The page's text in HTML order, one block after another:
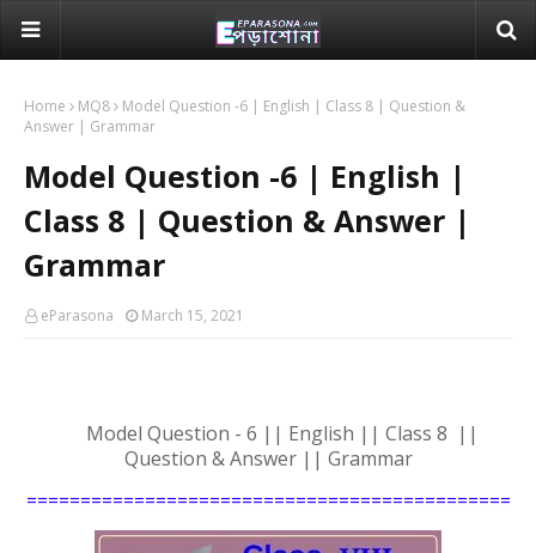
Home MQ8
Model Question -6 | English | Class 8 | Question &
Answer | Grammar
Model Question -6 | English |
Class 8 | Question & Answer |
Grammar
eParasona March 15, 2021
Model Question - 6 || English || Class 8 ||
Question & Answer || Grammar
=============================================